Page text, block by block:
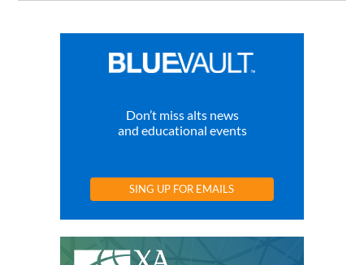
Don’t miss alts news
and educational events
SING UP FOR EMAILS